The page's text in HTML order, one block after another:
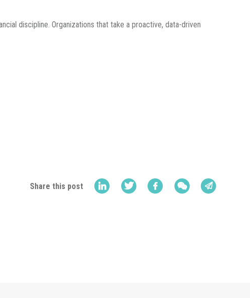
discipline. Organizations that take a proactive, data-driven
Share this post